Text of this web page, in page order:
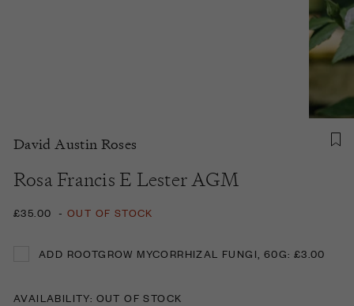
David Austin Roses
Rosa Francis E Lester AGM
£35.00 - OUT OF STOCK
ADD ROOTGROW MYCORRHIZAL FUNGI, 60G: £3.00
AVAILABILITY: OUT OF STOCK